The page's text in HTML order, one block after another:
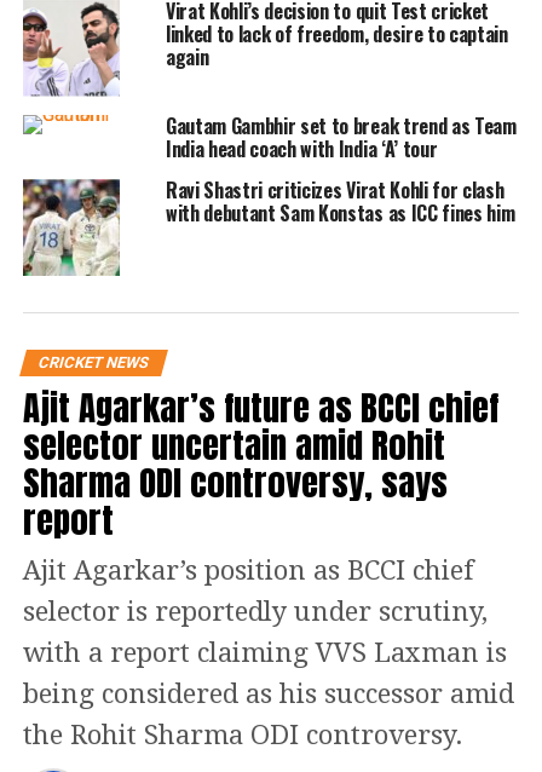
Shastri also said everyone had seen
him wearing jeans and loafers when
he joined Team India during the ODIs.
Haha, Oh no, 7 years with India – a
full-time job, 300 days a year, 1.4
billion people judging you every day –
that takes its toll. Good luck to anyone
speaking to The Guardian.
Read Also:MS Dhoni’s wife Sakshi
Dhoni voices out her displeasure over
electricity shortage in Jharkhand
Shastri served as Team India’s director
from 2014 to 2016. Again in 2017,
Shastri took over as Team India head
coach after Anil Kumble’s
unceremonious exit. His tenure as
Virat Kohli’s decision to quit Test cricket
linked to lack of freedom, desire to captain
again
Gautam Gambhir set to break trend as Team
India head coach with India ‘A’ tour
Ravi Shastri criticizes Virat Kohli for clash
with debutant Sam Konstas as ICC fines him
CRICKET NEWS
Ajit Agarkar’s future as BCCI chief
selector uncertain amid Rohit
Sharma ODI controversy, says
report
Ajit Agarkar’s position as BCCI chief
selector is reportedly under scrutiny,
with a report claiming VVS Laxman is
being considered as his successor amid
the Rohit Sharma ODI controversy.